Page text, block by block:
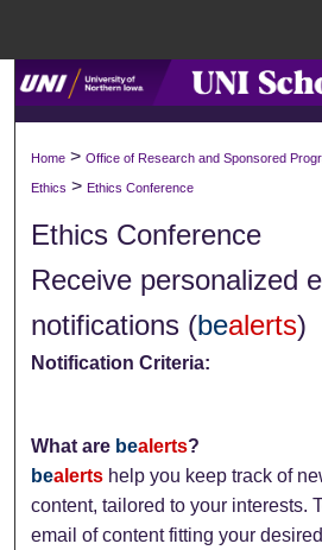
Search
Browse
About
Digital Commons
Home > Office of Research and Sponsored
Ethics > Ethics Conference
Ethics Conference
Receive personalized
notifications (bealerts)
Notification Criteria:
What are bealerts?
bealerts help you keep track of
content, tailored to your interests.
email of content fitting your